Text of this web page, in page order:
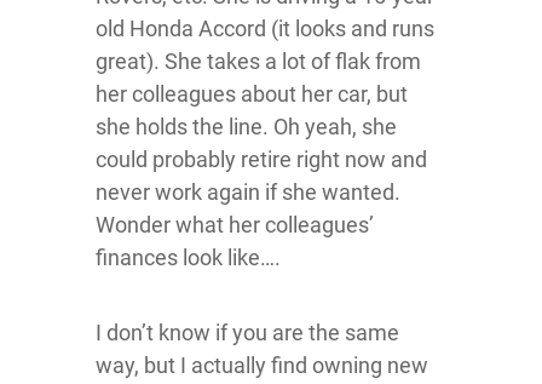
old Honda Accord (it looks and runs
great). She takes a lot of flak from
her colleagues about her car, but
she holds the line. Oh yeah, she
could probably retire right now and
never work again if she wanted.
Wonder what her colleagues’
finances look like….
I don’t know if you are the same
way, but I actually find owning new